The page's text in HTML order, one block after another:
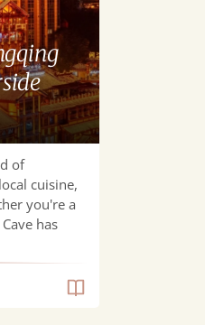
of
cuisine,
you're a
has